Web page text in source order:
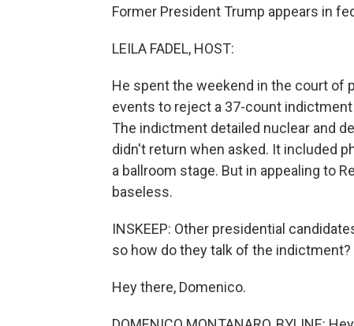
Former President Trump appears in
LEILA FADEL, HOST:
He spent the weekend in the court of
events to reject a 37-count
The indictment detailed nuclear and
didn't return when asked. It included
a ballroom stage. But in appealing to
baseless.
INSKEEP: Other presidential
so how do they talk of the
Hey there, Domenico.